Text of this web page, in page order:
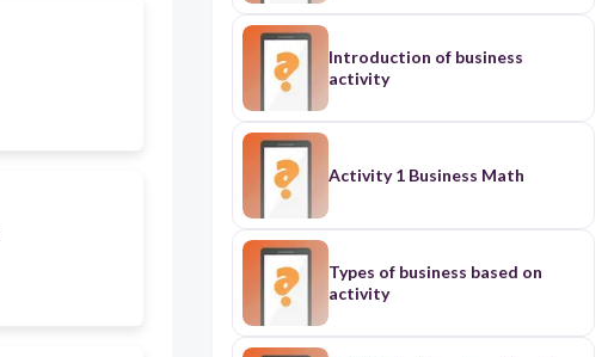
Introduction of business
activity
Activity 1 Business Math
Types of business based on
activity